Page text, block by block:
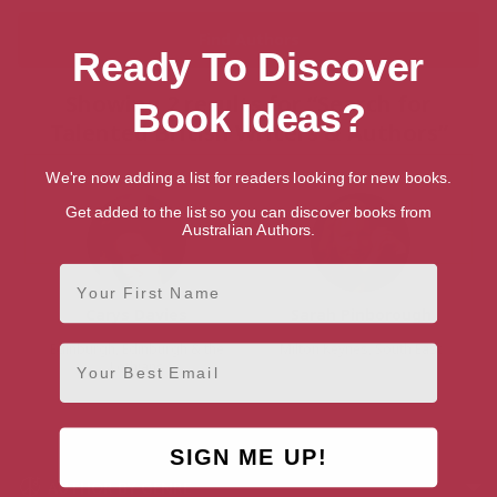
Showing 2 results for “Search for
Talented British Writers & Authors”
Edinburgh, Edinburgh & the
Lothians
Milton Keynes, South East
AUTHOR BY GENRE
Ready To Discover
Book Ideas?
We're now adding a list for readers looking for new books.
Get added to the list so you can discover books from
Australian Authors.
First Name
Email
SIGN ME UP!